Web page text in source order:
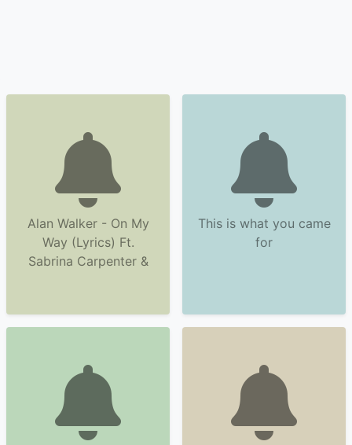
Alan Walker - On My
Way (Lyrics) Ft.
Sabrina Carpenter &
This is what you came
for